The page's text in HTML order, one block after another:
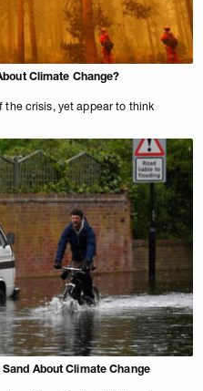
Climate Change?
crisis, yet appear to think
About Climate Change